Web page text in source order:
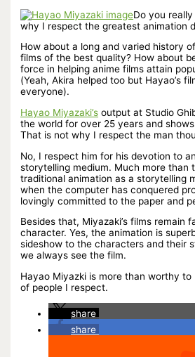
Do you
why I respect the greatest animation
How about a long and varied history
films of the best quality? How about
force in helping anime films attain
(Yeah, Akira helped too but Hayao’s
everyone).
Hayao Miyazaki’s output at Studio
the world for over 25 years and
That is not why I respect the man
No, I respect him for his devotion to
storytelling medium. Much more than
traditional animation as a storytelling
when the computer has conquered
lovingly committed to the paper and
Besides that, Miyazaki’s films remain
character. Yes, the animation is
sideshow to the characters and their
we always see the film.
Hayao Miyazki is more than worthy
of people I respect.
share
share